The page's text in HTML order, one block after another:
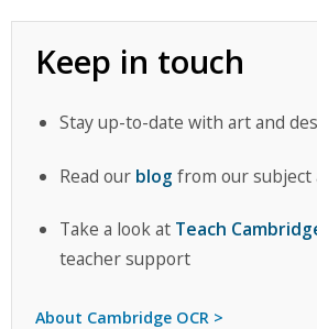
Keep in touch
Stay up-to-date with art and
Read our blog from our subject
Take a look at Teach
teacher support
About Cambridge OCR >